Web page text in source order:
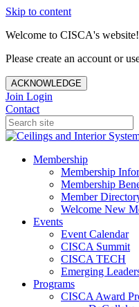
Skip to content
Welcome to CISCA's website!
Please create an account or
ACKNOWLEDGE
Join Login
Contact
Membership
Membership
Membership
Member
Welcome New
Events
Event Calendar
CISCA Summit
CISCA TECH
Emerging
Programs
CISCA Award